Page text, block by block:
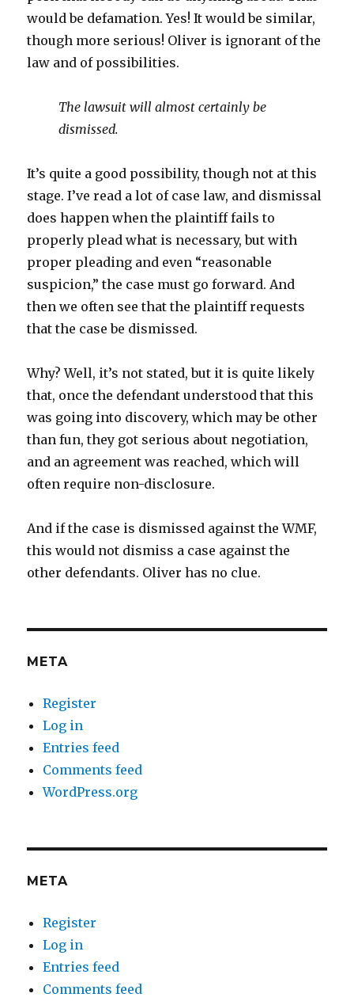
would be defamation. Yes! It would be similar,
though more serious! Oliver is ignorant of the
law and of possibilities.
The lawsuit will almost certainly be
dismissed.
It’s quite a good possibility, though not at this
stage. I’ve read a lot of case law, and dismissal
does happen when the plaintiff fails to
properly plead what is necessary, but with
proper pleading and even “reasonable
suspicion,” the case must go forward. And
then we often see that the plaintiff requests
that the case be dismissed.
Why? Well, it’s not stated, but it is quite likely
that, once the defendant understood that this
was going into discovery, which may be other
than fun, they got serious about negotiation,
and an agreement was reached, which will
often require non-disclosure.
And if the case is dismissed against the WMF,
this would not dismiss a case against the
other defendants. Oliver has no clue.
META
Register
Log in
Entries feed
Comments feed
WordPress.org
META
Register
Log in
Entries feed
Comments feed